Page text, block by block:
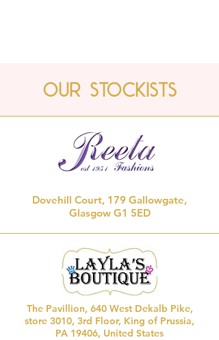
Our Stockists
Dovehill Court, 179 Gallowgate,
Glasgow G1 5ED
The Pavillion, 640 West Dekalb Pike,
store 3010, 3rd Floor, King of Prussia,
PA 19406, United States